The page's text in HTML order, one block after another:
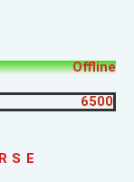
Offline
6500